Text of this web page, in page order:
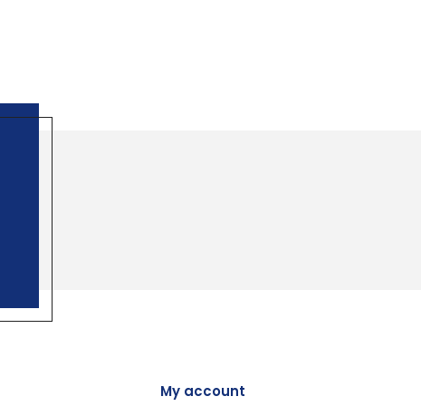
My account